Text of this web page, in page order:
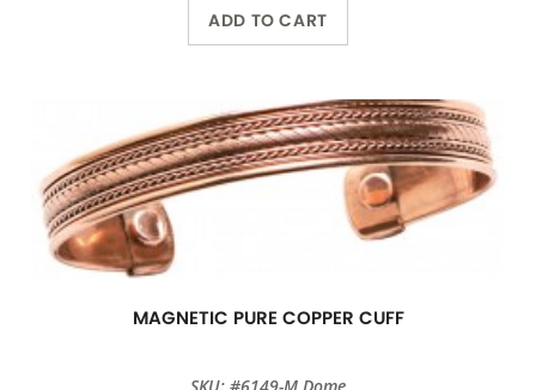
ADD TO CART
MAGNETIC PURE COPPER CUFF